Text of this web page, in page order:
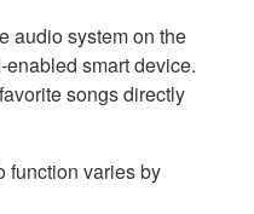
audio system on the
smart device.
songs directly
function varies by